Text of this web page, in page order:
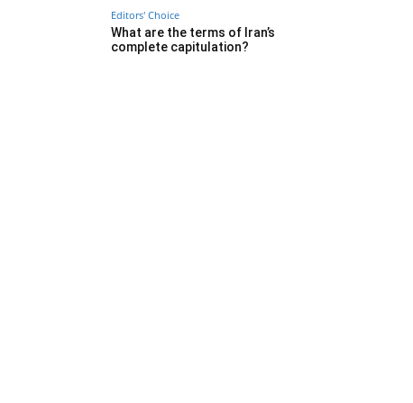
Editors' Choice
What are the terms of Iran’s
complete capitulation?